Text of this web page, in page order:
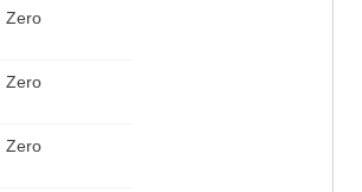
Zero
Zero
Zero